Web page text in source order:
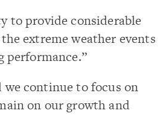
to provide considerable
extreme weather events
performance.”
continue to focus on
on our growth and